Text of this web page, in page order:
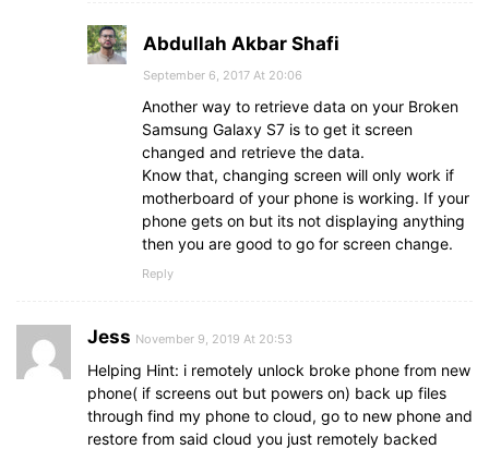
Abdullah Akbar Shafi
September 6, 2017 At 20:06
Another way to retrieve data on your Broken
Samsung Galaxy S7 is to get it screen
changed and retrieve the data.
Know that, changing screen will only work if
motherboard of your phone is working. If your
phone gets on but its not displaying anything
then you are good to go for screen change.
Reply
Jess November 9, 2019 At 20:53
Helping Hint: i remotely unlock broke phone from new
phone( if screens out but powers on) back up files
through find my phone to cloud, go to new phone and
restore from said cloud you just remotely backed